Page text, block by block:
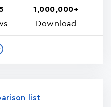
1,000,000+
Download
list